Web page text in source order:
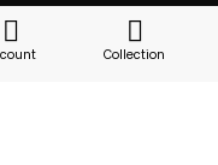
Collection